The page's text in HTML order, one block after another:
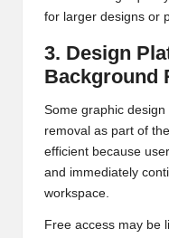
for larger designs or
3. Design
Background
Some graphic
removal as part of
efficient because
and immediately
workspace.
Free access may be